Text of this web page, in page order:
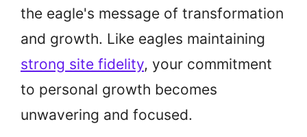
the eagle's message of transformation
and growth. Like eagles maintaining
strong site fidelity, your commitment
to personal growth becomes
unwavering and focused.